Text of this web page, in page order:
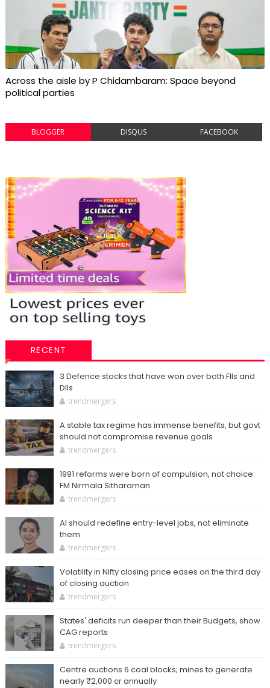
Across the aisle by P Chidambaram: Space beyond
political parties
BLOGGER DISQUS FACEBOOK
RECENT
3 Defence stocks that have won over both FIIs and
DIIs
trendmergers
A stable tax regime has immense benefits, but govt
should not compromise revenue goals
trendmergers
1991 reforms were born of compulsion, not choice:
FM Nirmala Sitharaman
trendmergers
AI should redefine entry-level jobs, not eliminate
them
trendmergers
Volatility in Nifty closing price eases on the third day
of closing auction
trendmergers
States' deficits run deeper than their Budgets, show
CAG reports
trendmergers
Centre auctions 6 coal blocks; mines to generate
nearly ₹2,000 cr annually